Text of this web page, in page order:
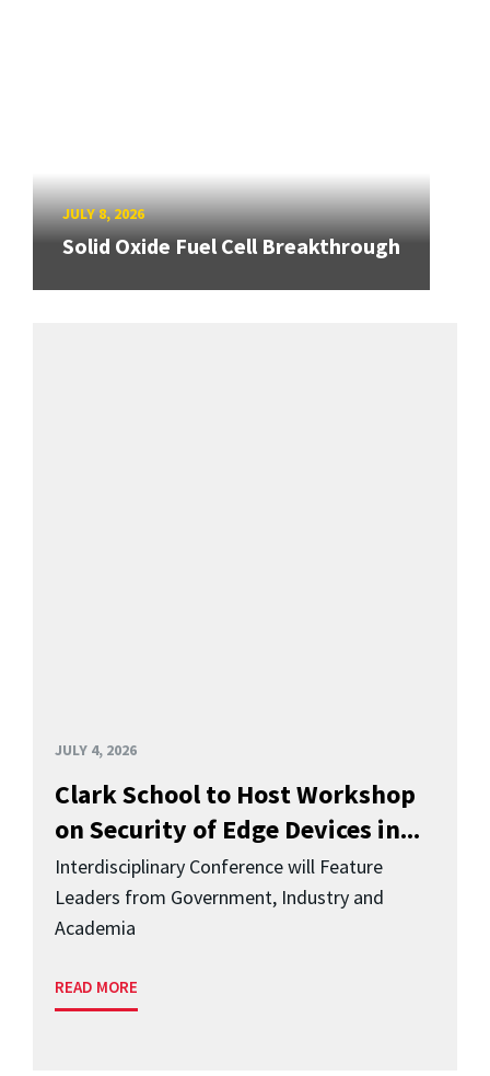
JULY 8, 2026
Solid Oxide Fuel Cell Breakthrough
JULY 4, 2026
Clark School to Host Workshop
on Security of Edge Devices in...
Interdisciplinary Conference will Feature
Leaders from Government, Industry and
Academia
READ MORE